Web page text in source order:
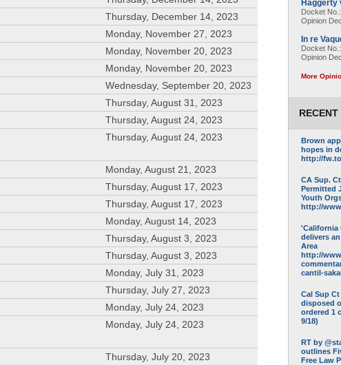
Thursday, December 14, 2023
Monday, November 27, 2023
Monday, November 20, 2023
Monday, November 20, 2023
Wednesday, September 20, 2023
Thursday, August 31, 2023
Thursday, August 24, 2023
Thursday, August 24, 2023
Monday, August 21, 2023
Thursday, August 17, 2023
Thursday, August 17, 2023
Monday, August 14, 2023
Thursday, August 3, 2023
Thursday, August 3, 2023
Monday, July 31, 2023
Thursday, July 27, 2023
Monday, July 24, 2023
Monday, July 24, 2023
Thursday, July 20, 2023
Haggerty
Docket
Opinion
In re
Docket
Opinion
More
Brown
hopes in
http://
CA Sup.
Permitted
Youth
http://
'California
delivers
Area
http://
cantil-
Cal Sup
disposed
ordered 1
9/18)
RT by
outlines
Free Law